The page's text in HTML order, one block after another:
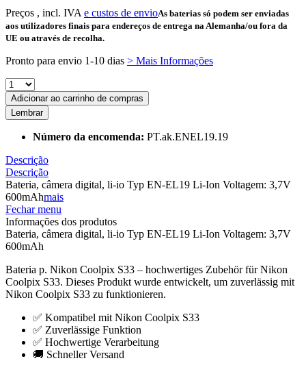
Preços , incl. IVA e custos de envioAs baterias só podem ser enviadas
aos utilizadores finais para endereços de entrega na Alemanha/ou fora da
UE ou através de recolha.
Pronto para envio 1-10 dias > Mais Informações
Adicionar ao carrinho de compras
Lembrar
Número da encomenda: PT.ak.ENEL19.19
Descrição
Descrição
Bateria, câmera digital, li-io Typ EN-EL19 Li-Ion Voltagem: 3,7V
600mAhmais
Fechar menu
Informações dos produtos
Bateria, câmera digital, li-io Typ EN-EL19 Li-Ion Voltagem: 3,7V
600mAh
Bateria p. Nikon Coolpix S33 – hochwertiges Zubehör für Nikon
Coolpix S33. Dieses Produkt wurde entwickelt, um zuverlässig mit
Nikon Coolpix S33 zu funktionieren.
✅ Kompatibel mit Nikon Coolpix S33
✅ Zuverlässige Funktion
✅ Hochwertige Verarbeitung
🚚 Schneller Versand